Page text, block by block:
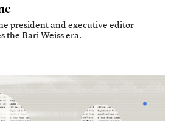
president and executive editor
the Bari Weiss era.